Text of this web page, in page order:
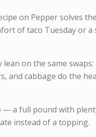
on Pepper solves
of taco Tuesday or a
on the same swaps:
and cabbage do the
— a full pound with
instead of a topping.